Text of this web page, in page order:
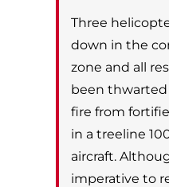
Three
down in the
zone and all
been
fire from
in a treeline
aircraft.
imperative to